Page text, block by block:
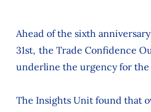
Ahead of the sixth
31st, the Trade Confidence
underline the urgency for the
The Insights Unit found that